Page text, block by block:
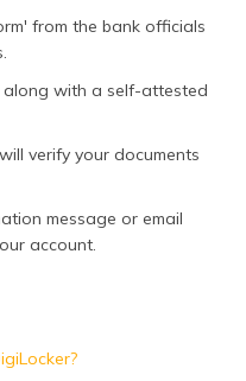
from the bank officials
with a self-attested
verify your documents
message or email
account.